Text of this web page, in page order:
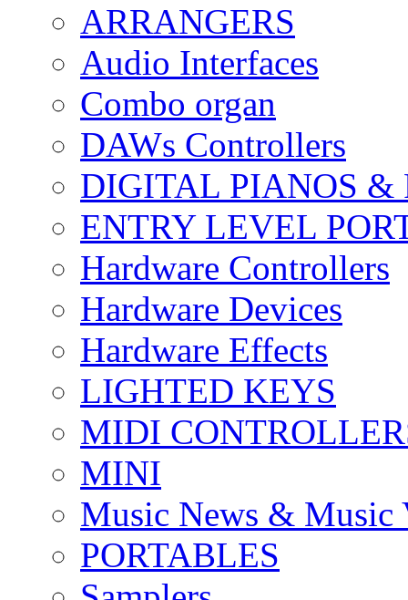
ARRANGERS
Audio Interfaces
Combo organ
DAWs Controllers
DIGITAL PIANOS &
ENTRY LEVEL
Hardware Controllers
Hardware Devices
Hardware Effects
LIGHTED KEYS
MIDI
MINI
Music News & Music
PORTABLES